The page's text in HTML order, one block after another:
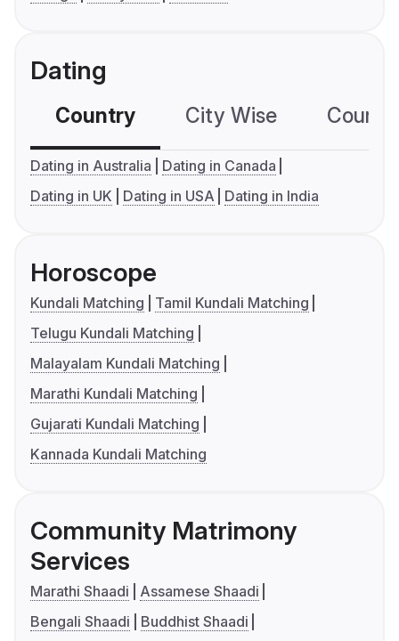
Dating
Country City Wise
Dating in Australia
Dating in Canada
Dating in UK
Dating in USA Dating in India
Horoscope
Kundali Matching
Tamil Kundali Matching
Telugu Kundali Matching
Malayalam Kundali Matching
Marathi Kundali Matching
Gujarati Kundali Matching
Kannada Kundali Matching
Community Matrimony
Services
Marathi Shaadi
Assamese Shaadi
Bengali Shaadi
Buddhist Shaadi